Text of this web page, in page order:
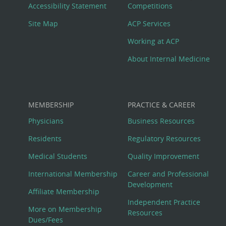
Menu
Accessibility Statement
Site Map
Competitions
ACP Services
Working at ACP
About Internal Medicine
MEMBERSHIP
Physicians
Residents
Medical Students
International Membership
Affiliate Membership
More on Membership
Dues/Fees
PRACTICE & CAREER
Business Resources
Regulatory Resources
Quality Improvement
Career and Professional
Development
Independent Practice
Resources